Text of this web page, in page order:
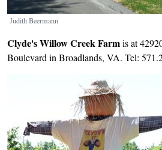
Judith Beermann
Clyde's Willow Creek Farmis at
Boulevard in Broadlands, VA. Tel: